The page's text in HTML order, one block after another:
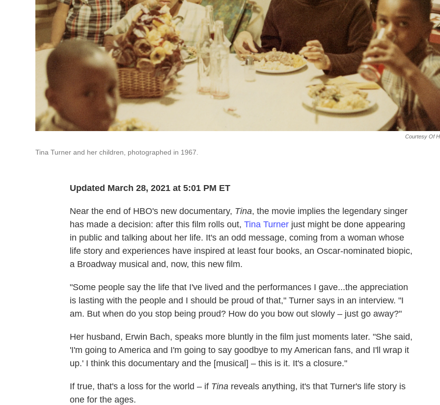
Courtesy Of
Tina Turner and her children, photographed in 1967.
Updated March 28, 2021 at 5:01 PM ET
Near the end of HBO's new documentary, Tina, the movie implies the legendary singer
has made a decision: after this film rolls out, Tina Turner just might be done appearing
in public and talking about her life. It's an odd message, coming from a woman whose
life story and experiences have inspired at least four books, an Oscar-nominated biopic,
a Broadway musical and, now, this new film.
"Some people say the life that I've lived and the performances I gave...the appreciation
is lasting with the people and I should be proud of that," Turner says in an interview. "I
am. But when do you stop being proud? How do you bow out slowly – just go away?"
Her husband, Erwin Bach, speaks more bluntly in the film just moments later. "She said,
'I'm going to America and I'm going to say goodbye to my American fans, and I'll wrap it
up.' I think this documentary and the [musical] – this is it. It's a closure."
If true, that's a loss for the world – if Tina reveals anything, it's that Turner's life story is
one for the ages.